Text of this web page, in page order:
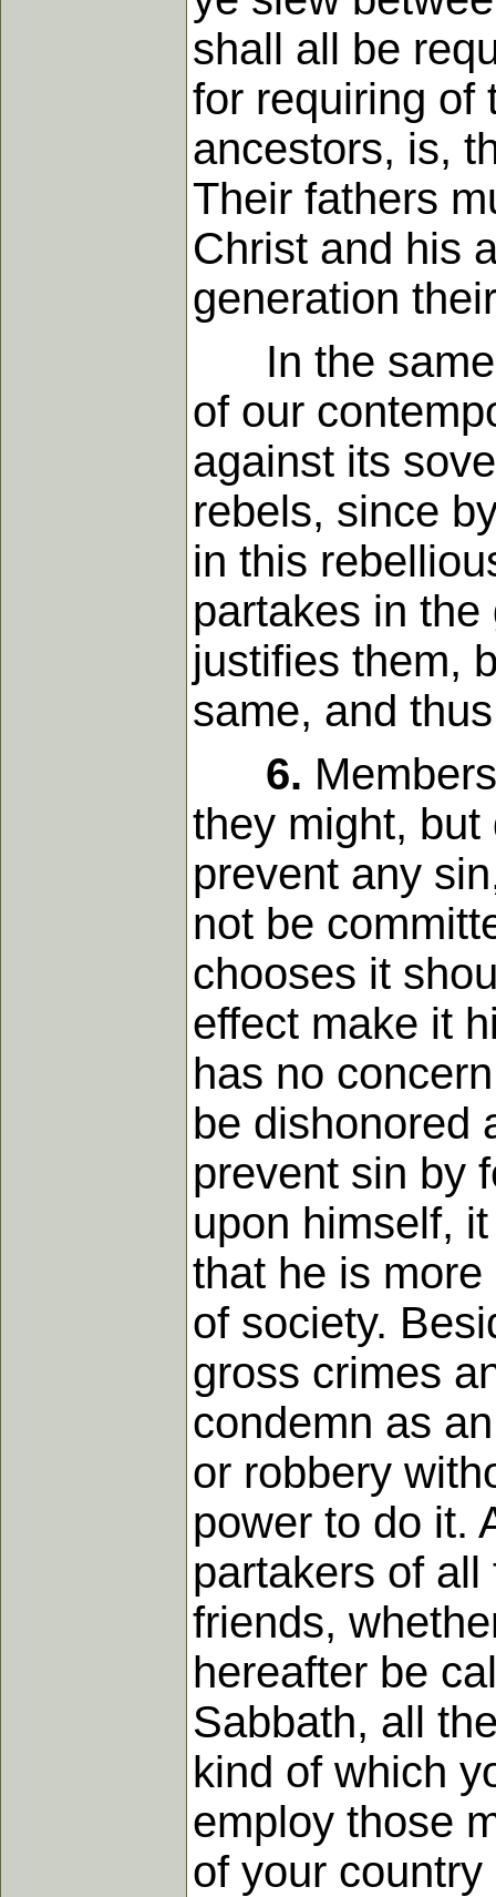
shall all be
for requiring of
ancestors, is,
Their fathers
Christ and his
generation
In the same
of our
against its
rebels, since
in this
partakes in
justifies them,
same, and
6.
they might,
prevent any
not be
chooses it
effect make it
has no
be dishonored
prevent sin by
upon himself,
that he is
of society.
gross crimes
condemn as
or robbery
power to do it.
partakers of
friends,
hereafter be
Sabbath, all
kind of which
employ those
of your